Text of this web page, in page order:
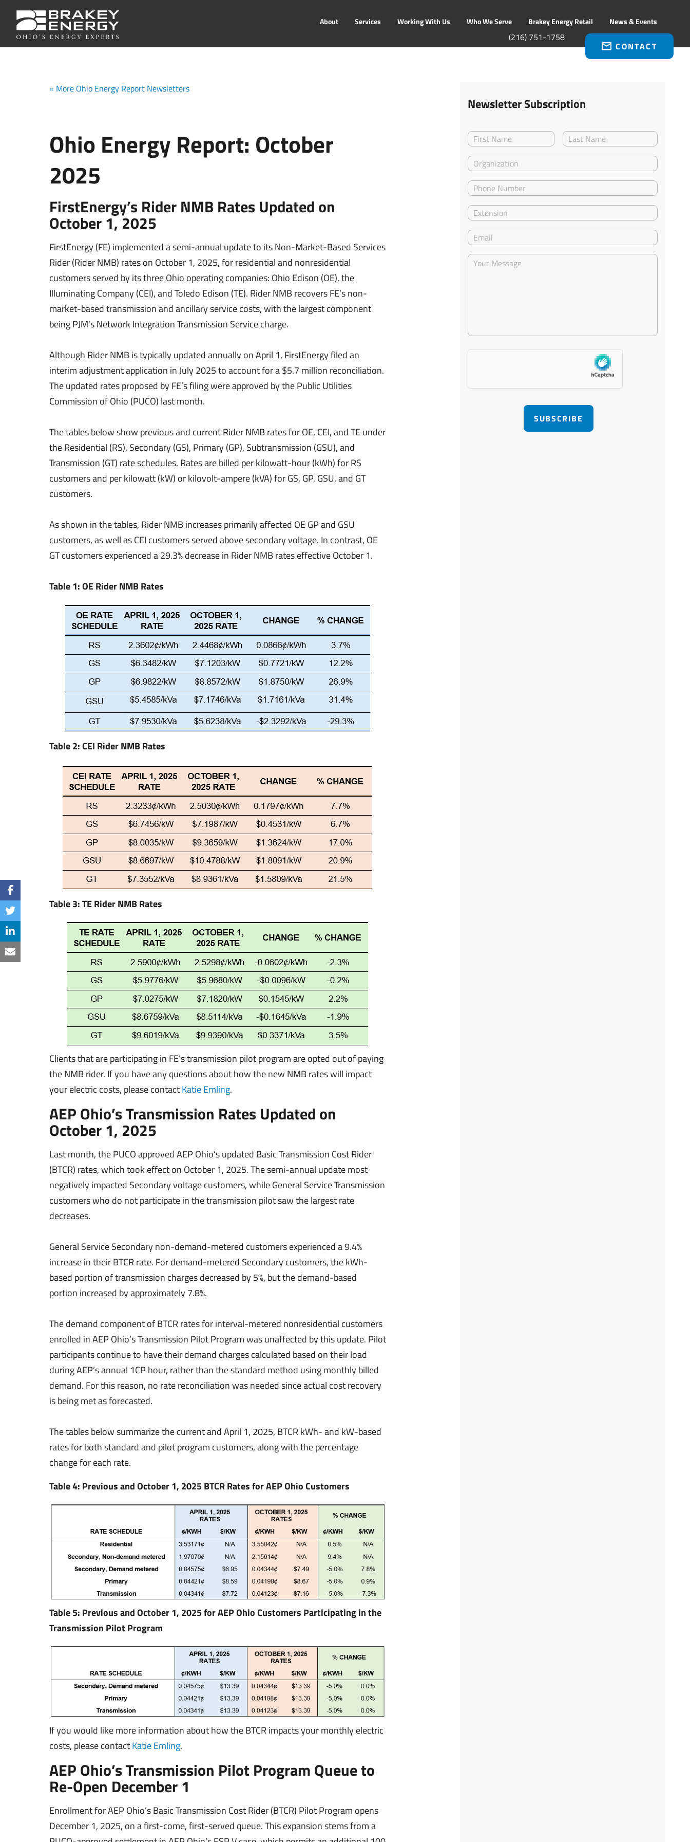
About Services Working With Us Who We Serve Brakey Energy Retail News & Events
(216) 751-1758
CONTACT
« More Ohio Energy Report Newsletters
Ohio Energy Report: October
2025
FirstEnergy’s Rider NMB Rates Updated on
October 1, 2025
FirstEnergy (FE) implemented a semi-annual update to its Non-Market-Based Services
Rider (Rider NMB) rates on October 1, 2025, for residential and nonresidential
customers served by its three Ohio operating companies: Ohio Edison (OE), the
Illuminating Company (CEI), and Toledo Edison (TE). Rider NMB recovers FE’s non-
market-based transmission and ancillary service costs, with the largest component
being PJM’s Network Integration Transmission Service charge.
Although Rider NMB is typically updated annually on April 1, FirstEnergy filed an
interim adjustment application in July 2025 to account for a $5.7 million reconciliation.
The updated rates proposed by FE’s filing were approved by the Public Utilities
Commission of Ohio (PUCO) last month.
The tables below show previous and current Rider NMB rates for OE, CEI, and TE under
the Residential (RS), Secondary (GS), Primary (GP), Subtransmission (GSU), and
Transmission (GT) rate schedules. Rates are billed per kilowatt-hour (kWh) for RS
customers and per kilowatt (kW) or kilovolt-ampere (kVA) for GS, GP, GSU, and GT
customers.
As shown in the tables, Rider NMB increases primarily affected OE GP and GSU
customers, as well as CEI customers served above secondary voltage. In contrast, OE
GT customers experienced a 29.3% decrease in Rider NMB rates effective October 1.
Table 1: OE Rider NMB Rates
Table 2: CEI Rider NMB Rates
Table 3: TE Rider NMB Rates
Clients that are participating in FE’s transmission pilot program are opted out of paying
the NMB rider. If you have any questions about how the new NMB rates will impact
your electric costs, please contactKatie Emling.
AEP Ohio’s Transmission Rates Updated on
October 1, 2025
Last month, the PUCO approved AEP Ohio’s updated Basic Transmission Cost Rider
(BTCR) rates, which took effect on October 1, 2025. The semi-annual update most
negatively impacted Secondary voltage customers, while General Service Transmission
customers who do not participate in the transmission pilot saw the largest rate
decreases.
General Service Secondary non-demand-metered customers experienced a 9.4%
increase in their BTCR rate. For demand-metered Secondary customers, the kWh-
based portion of transmission charges decreased by 5%, but the demand-based
portion increased by approximately 7.8%.
The demand component of BTCR rates for interval-metered nonresidential customers
enrolled in AEP Ohio’s Transmission Pilot Program was unaffected by this update. Pilot
participants continue to have their demand charges calculated based on their load
during AEP’s annual 1CP hour, rather than the standard method using monthly billed
demand. For this reason, no rate reconciliation was needed since actual cost recovery
is being met as forecasted.
The tables below summarize the current and April 1, 2025, BTCR kWh- and kW-based
rates for both standard and pilot program customers, along with the percentage
change for each rate.
Table 4: Previous and October 1, 2025 BTCR Rates for AEP Ohio Customers
Table 5: Previous and October 1, 2025 for AEP Ohio Customers Participating in the
Transmission Pilot Program
If you would like more information about how the BTCR impacts your monthly electric
costs, please contactKatie Emling.
AEP Ohio’s Transmission Pilot Program Queue to
Re-Open December 1
Enrollment for AEP Ohio’s Basic Transmission Cost Rider (BTCR) Pilot Program opens
December 1, 2025, on a first-come, first-served queue. This expansion stems from a
Newsletter Subscription